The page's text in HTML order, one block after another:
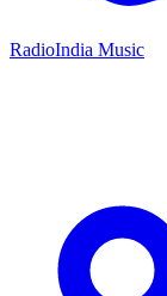
RadioIndia Music